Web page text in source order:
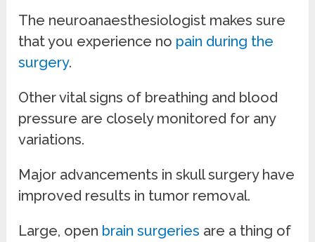
The neuroanaesthesiologist makes sure
that you experience no pain during the
surgery.
Other vital signs of breathing and blood
pressure are closely monitored for any
variations.
Major advancements in skull surgery have
improved results in tumor removal.
Large, open brain surgeries are a thing of